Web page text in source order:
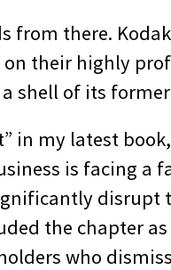
from there.
their highly
shell of its
in my latest book,
is facing a
disrupt
the chapter
who